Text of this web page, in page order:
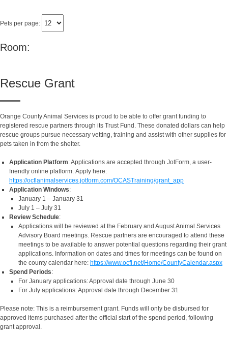
Pets per page:
Room:
Rescue Grant
Orange County Animal Services is proud to be able to offer grant funding to
registered rescue partners through its Trust Fund. These donated dollars can help
rescue groups pursue necessary vetting, training and assist with other supplies for
pets taken in from the shelter.
Application Platform: Applications are accepted through JotForm, a user-
friendly online platform. Apply here:
https://ocflanimalservices.jotform.com/OCASTraining/grant_app
Application Windows:
January 1 – January 31
July 1 – July 31
Review Schedule:
Applications will be reviewed at the February and August Animal Services
Advisory Board meetings. Rescue partners are encouraged to attend these
meetings to be available to answer potential questions regarding their grant
applications. Information on dates and times for meetings can be found on
the county calendar here: https://www.ocfl.net/Home/CountyCalendar.aspx
Spend Periods:
For January applications: Approval date through June 30
For July applications: Approval date through December 31
Please note: This is a reimbursement grant. Funds will only be disbursed for
approved items purchased after the official start of the spend period, following
grant approval.